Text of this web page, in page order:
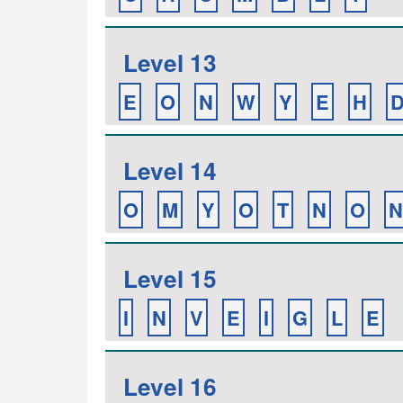
Level 13
E O N W Y E H
Level 14
O M Y O T N O N
Level 15
I N V E I G L E
Level 16